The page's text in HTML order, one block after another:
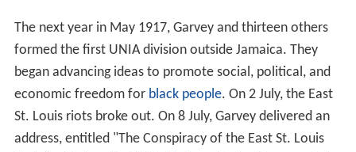
The next year in May 1917, Garvey and thirteen others
formed the first UNIA division outside Jamaica. They
began advancing ideas to promote social, political, and
economic freedom for black people. On 2 July, the East
St. Louis riots broke out. On 8 July, Garvey delivered an
address, entitled "The Conspiracy of the East St. Louis